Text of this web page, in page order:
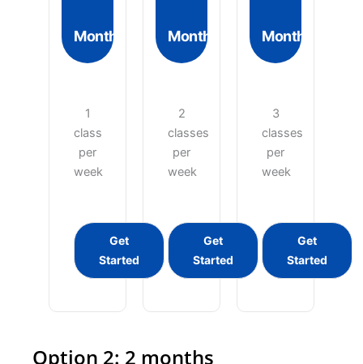
Month
1
class
per
week
Get
Started
Month
2
classes
per
week
Get
Started
Month
3
classes
per
week
Get
Started
Option 2: 2 months